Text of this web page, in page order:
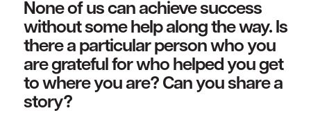
None of us can achieve success
without some help along the way. Is
there a particular person who you
are grateful for who helped you get
to where you are? Can you share a
story?